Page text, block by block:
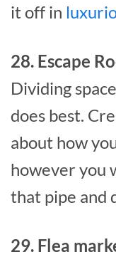
it off in
28. Escape
Dividing
does best.
about how
however you
that pipe and
29. Flea